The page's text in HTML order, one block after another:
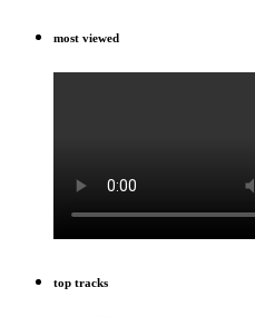
most viewed
top tracks